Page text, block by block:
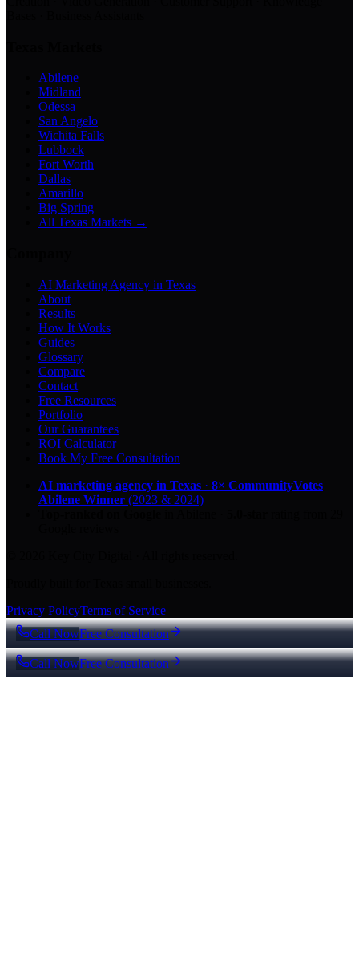
Abilene
Midland
Odessa
San Angelo
Wichita Falls
Lubbock
Fort Worth
Dallas
Amarillo
Big Spring
All Texas Markets →
AI Marketing Agency in Texas
About
Results
How It Works
Guides
Glossary
Compare
Contact
Free Resources
Portfolio
Our Guarantees
ROI Calculator
Book My Free Consultation
AI marketing agency in Texas · 8× CommunityVotes
Abilene Winner (2023 & 2024)
Privacy PolicyTerms of Service
Call NowFree Consultation
Call NowFree Consultation